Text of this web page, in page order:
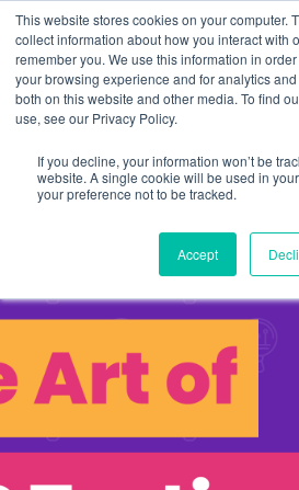
This website stores cookies on your computer.
collect information about how you interact with
remember you. We use this information in
your browsing experience and for analytics
both on this website and other media. To find
use, see our Privacy Policy.
If you decline, your information won’t be
website. A single cookie will be used in
your preference not to be tracked.
Accept